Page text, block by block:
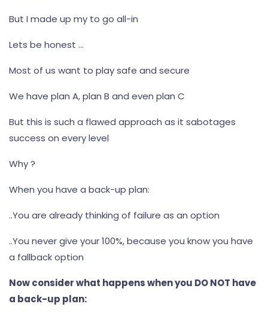
But I made up my to go all-in
Lets be honest ...
Most of us want to play safe and secure
We have plan A, plan B and even plan C
But this is such a flawed approach as it sabotages
success on every level
Why ?
When you have a back-up plan:
..You are already thinking of failure as an option
..You never give your 100%, because you know you have
a fallback option
Now consider what happens when you DO NOT have
a back-up plan: